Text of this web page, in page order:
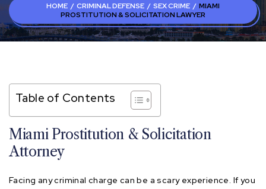
HOME / CRIMINAL DEFENSE / SEX CRIME / MIAMI
PROSTITUTION & SOLICITATION LAWYER
Table of Contents
Miami Prostitution & Solicitation
Attorney
Facing any criminal charge can be a scary experience. If you